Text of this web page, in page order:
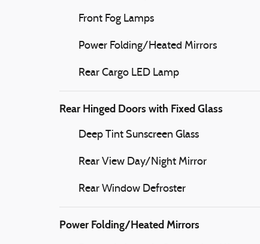
Front Fog Lamps
Power Folding/Heated Mirrors
Rear Cargo LED Lamp
Rear Hinged Doors with Fixed Glass
Deep Tint Sunscreen Glass
Rear View Day/Night Mirror
Rear Window Defroster
Power Folding/Heated Mirrors